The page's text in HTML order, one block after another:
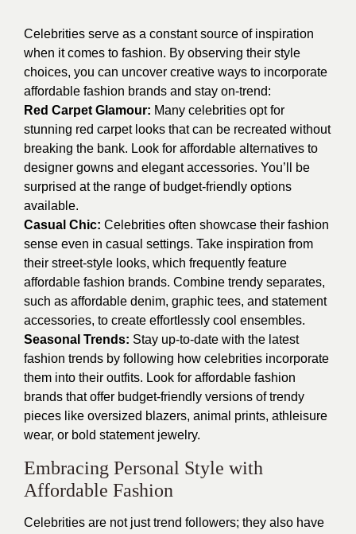
Celebrities serve as a constant source of inspiration
when it comes to fashion. By observing their style
choices, you can uncover creative ways to incorporate
affordable fashion brands and stay on-trend:
Red Carpet Glamour: Many celebrities opt for
stunning red carpet looks that can be recreated without
breaking the bank. Look for affordable alternatives to
designer gowns and elegant accessories. You’ll be
surprised at the range of budget-friendly options
available.
Casual Chic: Celebrities often showcase their fashion
sense even in casual settings. Take inspiration from
their street-style looks, which frequently feature
affordable fashion brands. Combine trendy separates,
such as affordable denim, graphic tees, and statement
accessories, to create effortlessly cool ensembles.
Seasonal Trends: Stay up-to-date with the latest
fashion trends by following how celebrities incorporate
them into their outfits. Look for affordable fashion
brands that offer budget-friendly versions of trendy
pieces like oversized blazers, animal prints, athleisure
wear, or bold statement jewelry.
Embracing Personal Style with
Affordable Fashion
Celebrities are not just trend followers; they also have